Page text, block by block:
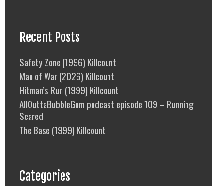
Recent Posts
Safety Zone (1996) Killcount
Man of War (2026) Killcount
Hitman’s Run (1999) Killcount
AllOuttaBubbleGum podcast episode 109 – Running
Scared
The Base (1999) Killcount
Categories